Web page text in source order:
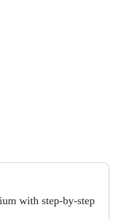
with step-by-step